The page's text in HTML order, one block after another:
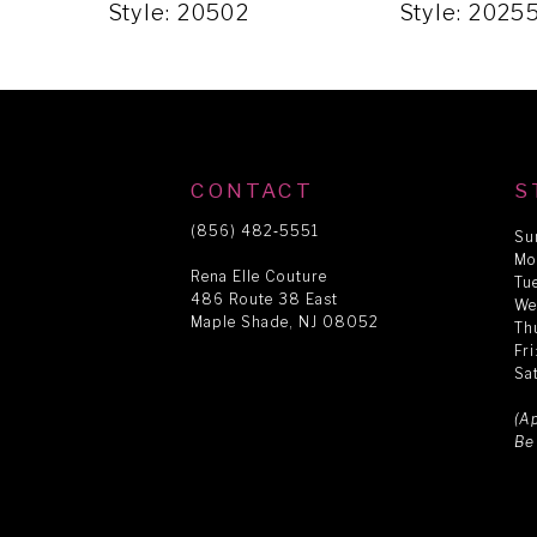
Style: 20502 Style: 20255
CONTACT
(856) 482‑5551
Rena Elle Couture
486 Route 38 East
Maple Shade, NJ 08052